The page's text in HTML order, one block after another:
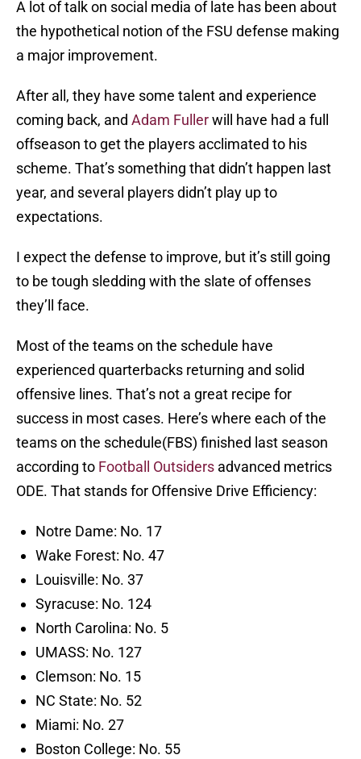
A lot of talk on social media of late has been about
the hypothetical notion of the FSU defense making
a major improvement.
After all, they have some talent and experience
coming back, and Adam Fullerwill have had a full
offseason to get the players acclimated to his
scheme. That’s something that didn’t happen last
year, and several players didn’t play up to
expectations.
I expect the defense to improve, but it’s still going
to be tough sledding with the slate of offenses
they’ll face.
Most of the teams on the schedule have
experienced quarterbacks returning and solid
offensive lines. That’s not a great recipe for
success in most cases. Here’s where each of the
teams on the schedule(FBS) finished last season
according to Football Outsiders advanced metrics
ODE. That stands for Offensive Drive Efficiency:
Notre Dame: No. 17
Wake Forest: No. 47
Louisville: No. 37
Syracuse: No. 124
North Carolina: No. 5
UMASS: No. 127
Clemson: No. 15
NC State: No. 52
Miami: No. 27
Boston College: No. 55